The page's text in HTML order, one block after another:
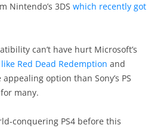
Nintendo’s 3DS which recently got
can’t have hurt Microsoft’s
Red Dead Redemption and
option than Sony’s PS
many.
conquering PS4 before this